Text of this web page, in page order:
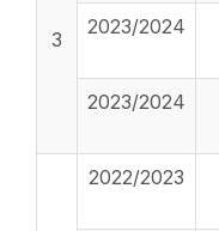
3
2023/2024
2023/2024
2022/2023